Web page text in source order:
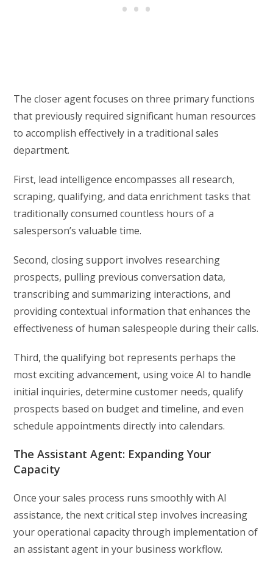
The closer agent focuses on three primary functions
that previously required significant human resources
to accomplish effectively in a traditional sales
department.
First, lead intelligence encompasses all research,
scraping, qualifying, and data enrichment tasks that
traditionally consumed countless hours of a
salesperson’s valuable time.
Second, closing support involves researching
prospects, pulling previous conversation data,
transcribing and summarizing interactions, and
providing contextual information that enhances the
effectiveness of human salespeople during their calls.
Third, the qualifying bot represents perhaps the
most exciting advancement, using voice AI to handle
initial inquiries, determine customer needs, qualify
prospects based on budget and timeline, and even
schedule appointments directly into calendars.
The Assistant Agent: Expanding Your
Capacity
Once your sales process runs smoothly with AI
assistance, the next critical step involves increasing
your operational capacity through implementation of
an assistant agent in your business workflow.